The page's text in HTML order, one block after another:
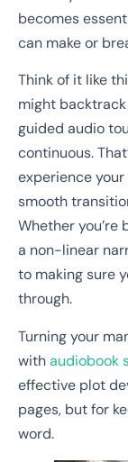
becomes
can make or
Think of it like
might
guided audio
continuous.
experience
smooth
Whether you’re
a non-linear
to making sure
through.
Turning your
withaudiobook
effective plot
pages, but for
word.